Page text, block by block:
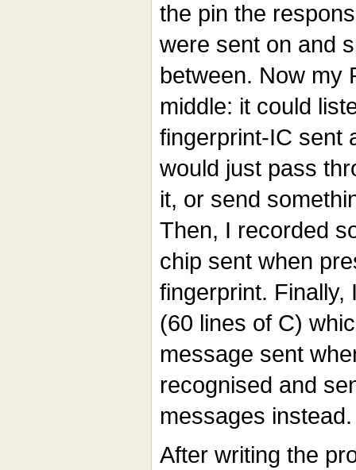
the pin the
were sent on and
between. Now my
middle: it could
fingerprint-IC sent
would just pass
it, or send
Then, I recorded
chip sent when
fingerprint. Finally,
(60 lines of C)
message sent
recognised and
messages instead.
After writing the